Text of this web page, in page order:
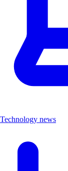
Technology news